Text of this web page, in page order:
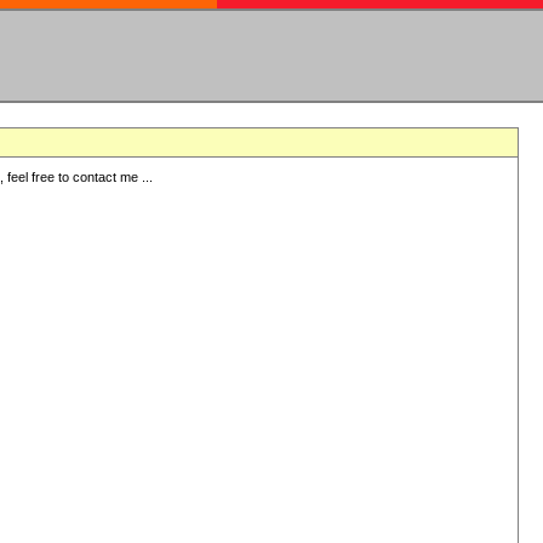
free to contact me ...